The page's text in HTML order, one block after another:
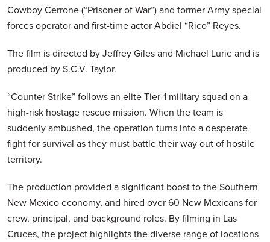
Cowboy Cerrone (“Prisoner of War”) and former Army special
forces operator and first-time actor Abdiel “Rico” Reyes.
The film is directed by Jeffrey Giles and Michael Lurie and is
produced by S.C.V. Taylor.
“Counter Strike” follows an elite Tier-1 military squad on a
high-risk hostage rescue mission. When the team is
suddenly ambushed, the operation turns into a desperate
fight for survival as they must battle their way out of hostile
territory.
The production provided a significant boost to the Southern
New Mexico economy, and hired over 60 New Mexicans for
crew, principal, and background roles. By filming in Las
Cruces, the project highlights the diverse range of locations